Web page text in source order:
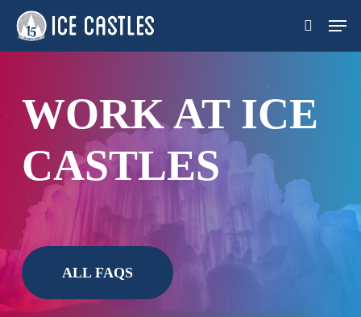
Skip
search
Menu
WORK AT ICE
CASTLES
ALL FAQS